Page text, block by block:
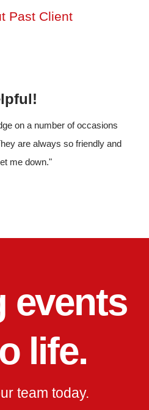
Past Client
on a number of occasions
are always so friendly and
me down."
events
life.
team today.